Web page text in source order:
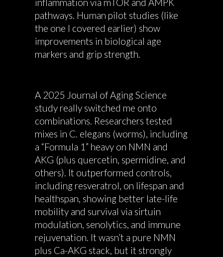
inflammation via mTOR and AMPK
pathways. Human pilot studies (like
the one I covered earlier) show
improvements in biological age
markers and grip strength.
A 2025 Journal of Aging Science
study really switched me onto
combinations. Researchers tested
mixes in C. elegans (worms), including
a “Formula 1” heavy on NMN and
AKG (plus quercetin, spermidine, and
others). It outperformed controls,
including resveratrol, on lifespan and
healthspan, showing better late-life
mobility and survival via sirtuin
modulation, senolytics, and immune
rejuvenation. It wasn’t a pure NMN
plus Ca-AKG stack, but it strongly